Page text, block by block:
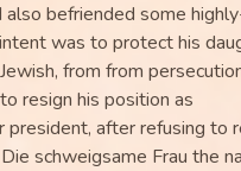
befriended some
was to protect his
from from
resign his position as
president, after refusing to
schweigsame Frau the